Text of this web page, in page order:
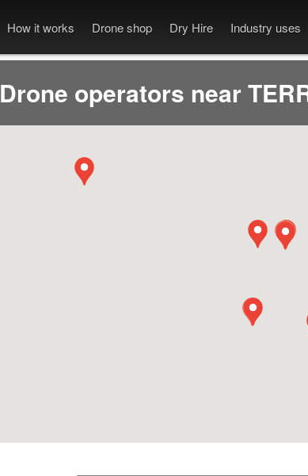
How it works Drone shop Dry Hire Industry uses
Drone operators near